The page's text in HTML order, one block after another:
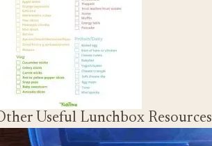
Useful Lunchbox Resources